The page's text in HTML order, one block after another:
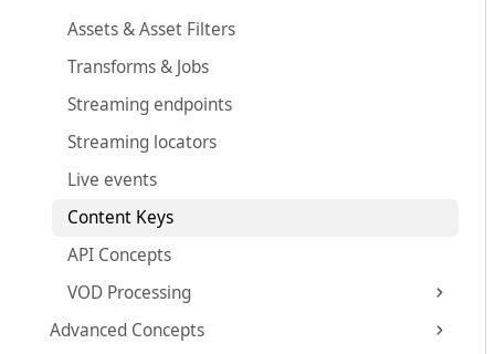
Assets & Asset Filters
Transforms & Jobs
Streaming endpoints
Streaming locators
Live events
Content Keys
API Concepts
VOD Processing
Advanced Concepts